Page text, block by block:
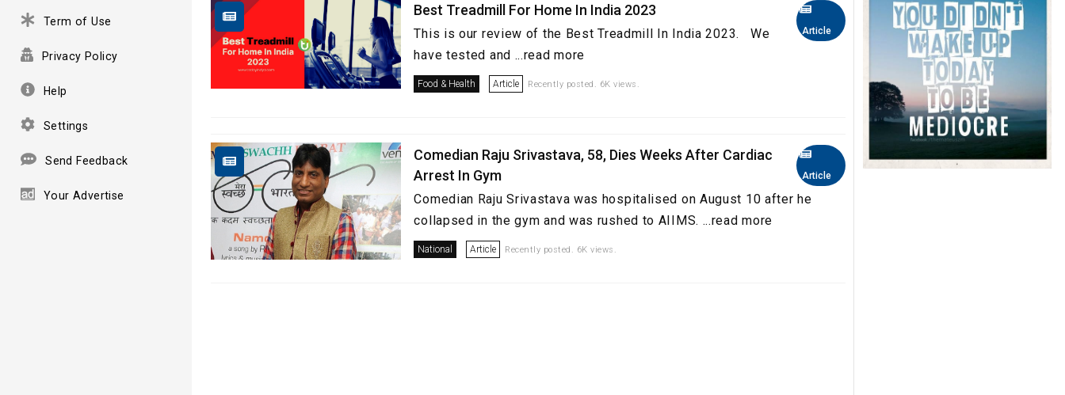
Term of Use
Privacy Policy
Help
Settings
Send Feedback
Your Advertise
Article
Best Treadmill For Home In India 2023
This is our review of the Best Treadmill In India 2023. We
have tested and ...read more
Food & Health Article Recently posted. 6K views.
Article
Comedian Raju Srivastava, 58, Dies Weeks After Cardiac
Arrest In Gym
Comedian Raju Srivastava was hospitalised on August 10 after he
collapsed in the gym and was rushed to AIIMS. ...read more
National Article Recently posted. 6K views.